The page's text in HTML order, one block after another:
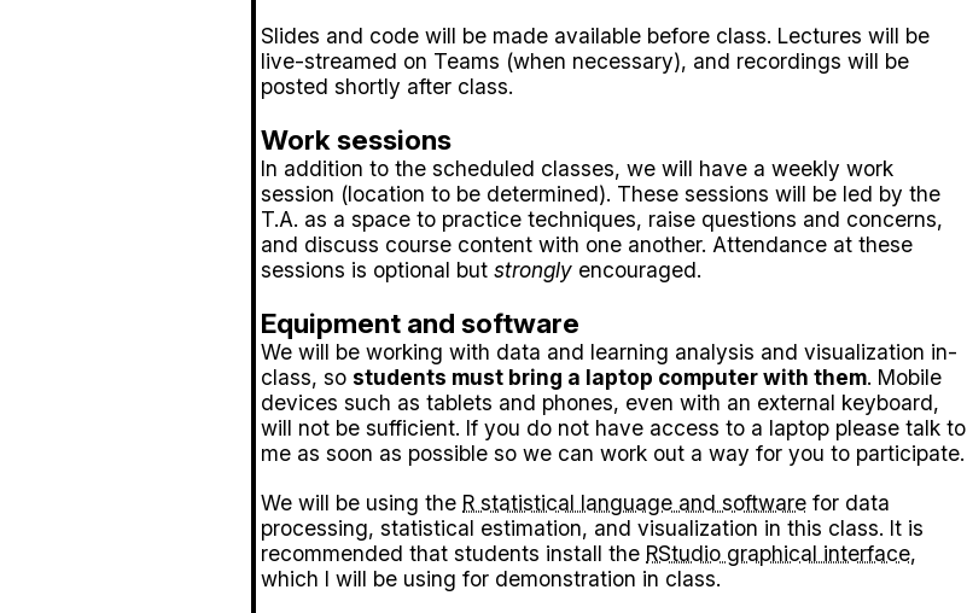
Slides and code will be made available before class. Lectures will be
live-streamed on Teams (when necessary), and recordings will be
posted shortly after class.
Work sessions
In addition to the scheduled classes, we will have a weekly work
session (location to be determined). These sessions will be led by the
T.A. as a space to practice techniques, raise questions and concerns,
and discuss course content with one another. Attendance at these
sessions is optional but strongly encouraged.
Equipment and software
We will be working with data and learning analysis and visualization in-
class, so students must bring a laptop computer with them. Mobile
devices such as tablets and phones, even with an external keyboard,
will not be sufficient. If you do not have access to a laptop please talk to
me as soon as possible so we can work out a way for you to participate.
We will be using the R statistical language and software for data
processing, statistical estimation, and visualization in this class. It is
recommended that students install the RStudio graphical interface,
which I will be using for demonstration in class.